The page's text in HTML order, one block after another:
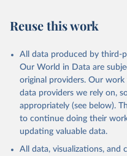
Reuse this work
All data produced by third-
Our World in Data are
original providers. Our
data providers we rely on,
appropriately (see below).
to continue doing their
updating valuable data.
All data, visualizations, and